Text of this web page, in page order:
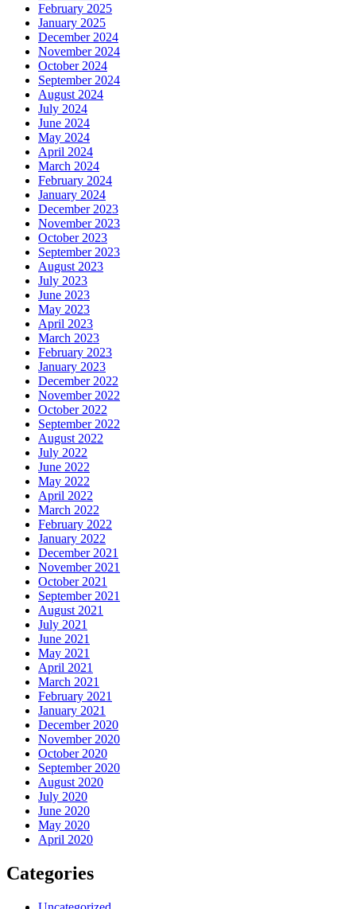
February 2025
January 2025
December 2024
November 2024
October 2024
September 2024
August 2024
July 2024
June 2024
May 2024
April 2024
March 2024
February 2024
January 2024
December 2023
November 2023
October 2023
September 2023
August 2023
July 2023
June 2023
May 2023
April 2023
March 2023
February 2023
January 2023
December 2022
November 2022
October 2022
September 2022
August 2022
July 2022
June 2022
May 2022
April 2022
March 2022
February 2022
January 2022
December 2021
November 2021
October 2021
September 2021
August 2021
July 2021
June 2021
May 2021
April 2021
March 2021
February 2021
January 2021
December 2020
November 2020
October 2020
September 2020
August 2020
July 2020
June 2020
May 2020
April 2020
Categories